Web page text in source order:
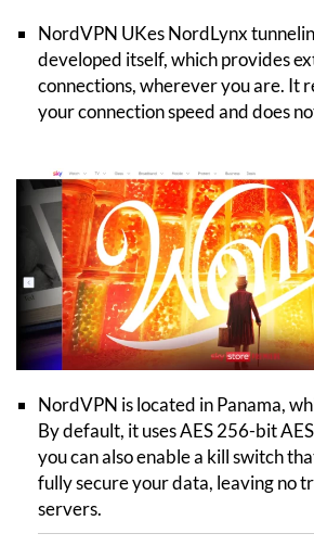
NordVPN UKes NordLynx
developed itself, which provides
connections, wherever you are. It
your connection speed and does
NordVPN is located in Panama,
By default, it uses AES 256-bit
you can also enable a kill switch
fully secure your data, leaving no
servers.